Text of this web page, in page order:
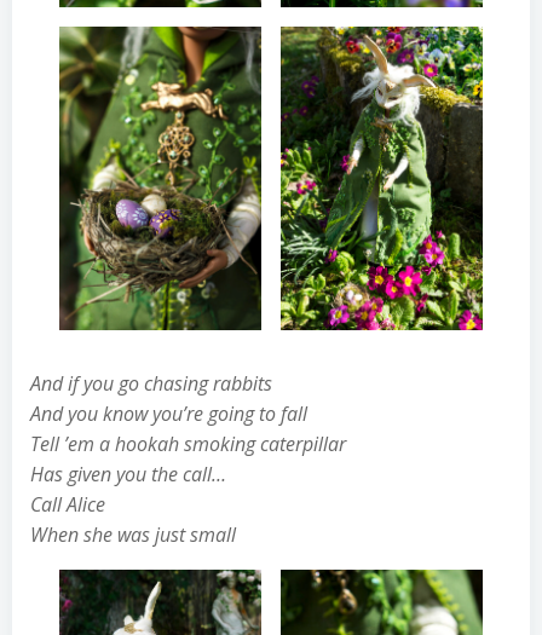
And if you go chasing rabbits
And you know you’re going to fall
Tell ’em a hookah smoking caterpillar
Has given you the call…
Call Alice
When she was just small